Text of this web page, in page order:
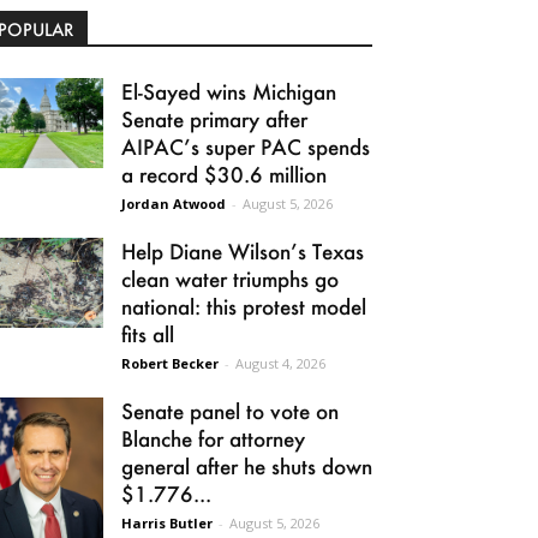
El-Sayed wins Michigan
Senate primary after
AIPAC’s super PAC spends
a record $30.6 million
Jordan Atwood - August 5, 2026
Help Diane Wilson’s Texas
clean water triumphs go
national: this protest model
fits all
Robert Becker - August 4, 2026
Senate panel to vote on
Blanche for attorney
general after he shuts down
$1.776...
Harris Butler - August 5, 2026